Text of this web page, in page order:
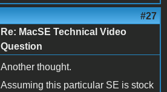
#27
Re: MacSE Technical Video
Question
Another thought.
Assuming this particular SE is stock